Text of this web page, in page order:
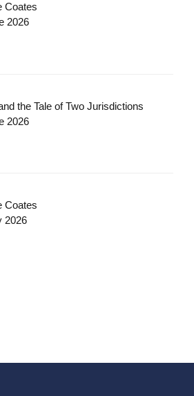
Coates
2026
the Tale of Two Jurisdictions
2026
Coates
2026